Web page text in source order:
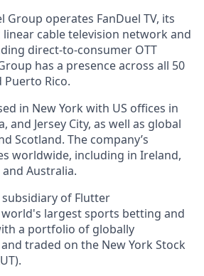
Group operates FanDuel TV, its
cable television network and
direct-to-consumer OTT
has a presence across all 50
Puerto Rico.
in New York with US offices in
and Jersey City, as well as global
Scotland. The company’s
worldwide, including in Ireland,
Australia.
subsidiary of Flutter
largest sports betting and
a portfolio of globally
traded on the New York Stock